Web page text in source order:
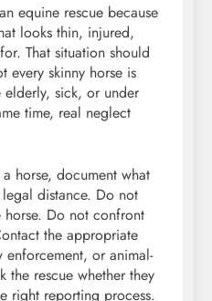
equine rescue because
looks thin, injured,
That situation should
every skinny horse is
sick, or under
time, real neglect
horse, document what
distance. Do not
horse. Do not confront
the appropriate
or animal-
the rescue whether they
right reporting process.